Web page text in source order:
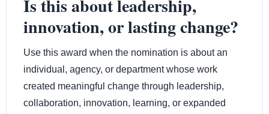
Is this about leadership,
innovation, or lasting change?
Use this award when the nomination is about an
individual, agency, or department whose work
created meaningful change through leadership,
collaboration, innovation, learning, or expanded